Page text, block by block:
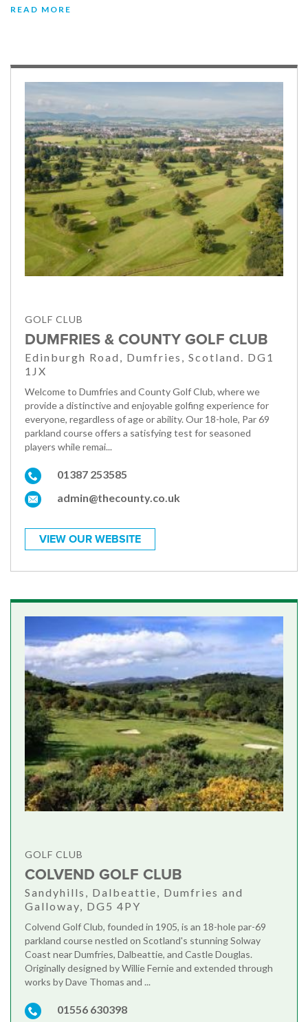
READ MORE
GOLF CLUB
DUMFRIES & COUNTY GOLF CLUB
Edinburgh Road, Dumfries, Scotland. DG1
1JX
Welcome to Dumfries and County Golf Club, where we
provide a distinctive and enjoyable golfing experience for
everyone, regardless of age or ability. Our 18-hole, Par 69
parkland course offers a satisfying test for seasoned
players while remai...
01387 253585
admin@thecounty.co.uk
VIEW OUR WEBSITE
GOLF CLUB
COLVEND GOLF CLUB
Sandyhills, Dalbeattie, Dumfries and
Galloway, DG5 4PY
Colvend Golf Club, founded in 1905, is an 18-hole par-69
parkland course nestled on Scotland's stunning Solway
Coast near Dumfries, Dalbeattie, and Castle Douglas.
Originally designed by Willie Fernie and extended through
works by Dave Thomas and ...
01556 630398